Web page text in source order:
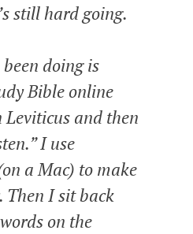
still hard going.
doing is
Bible online
and then
I use
a Mac) to make
Then I sit back
on the